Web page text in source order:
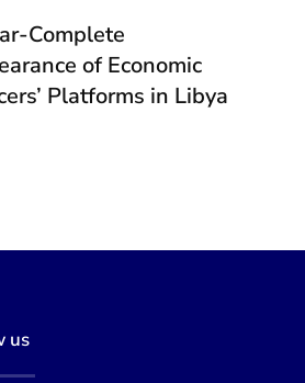
Complete
of Economic
Platforms in Libya
us